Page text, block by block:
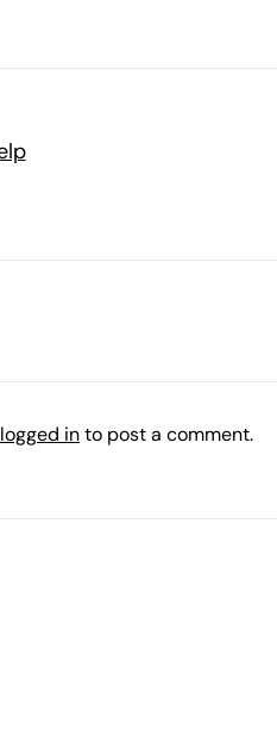
logged into post a comment.